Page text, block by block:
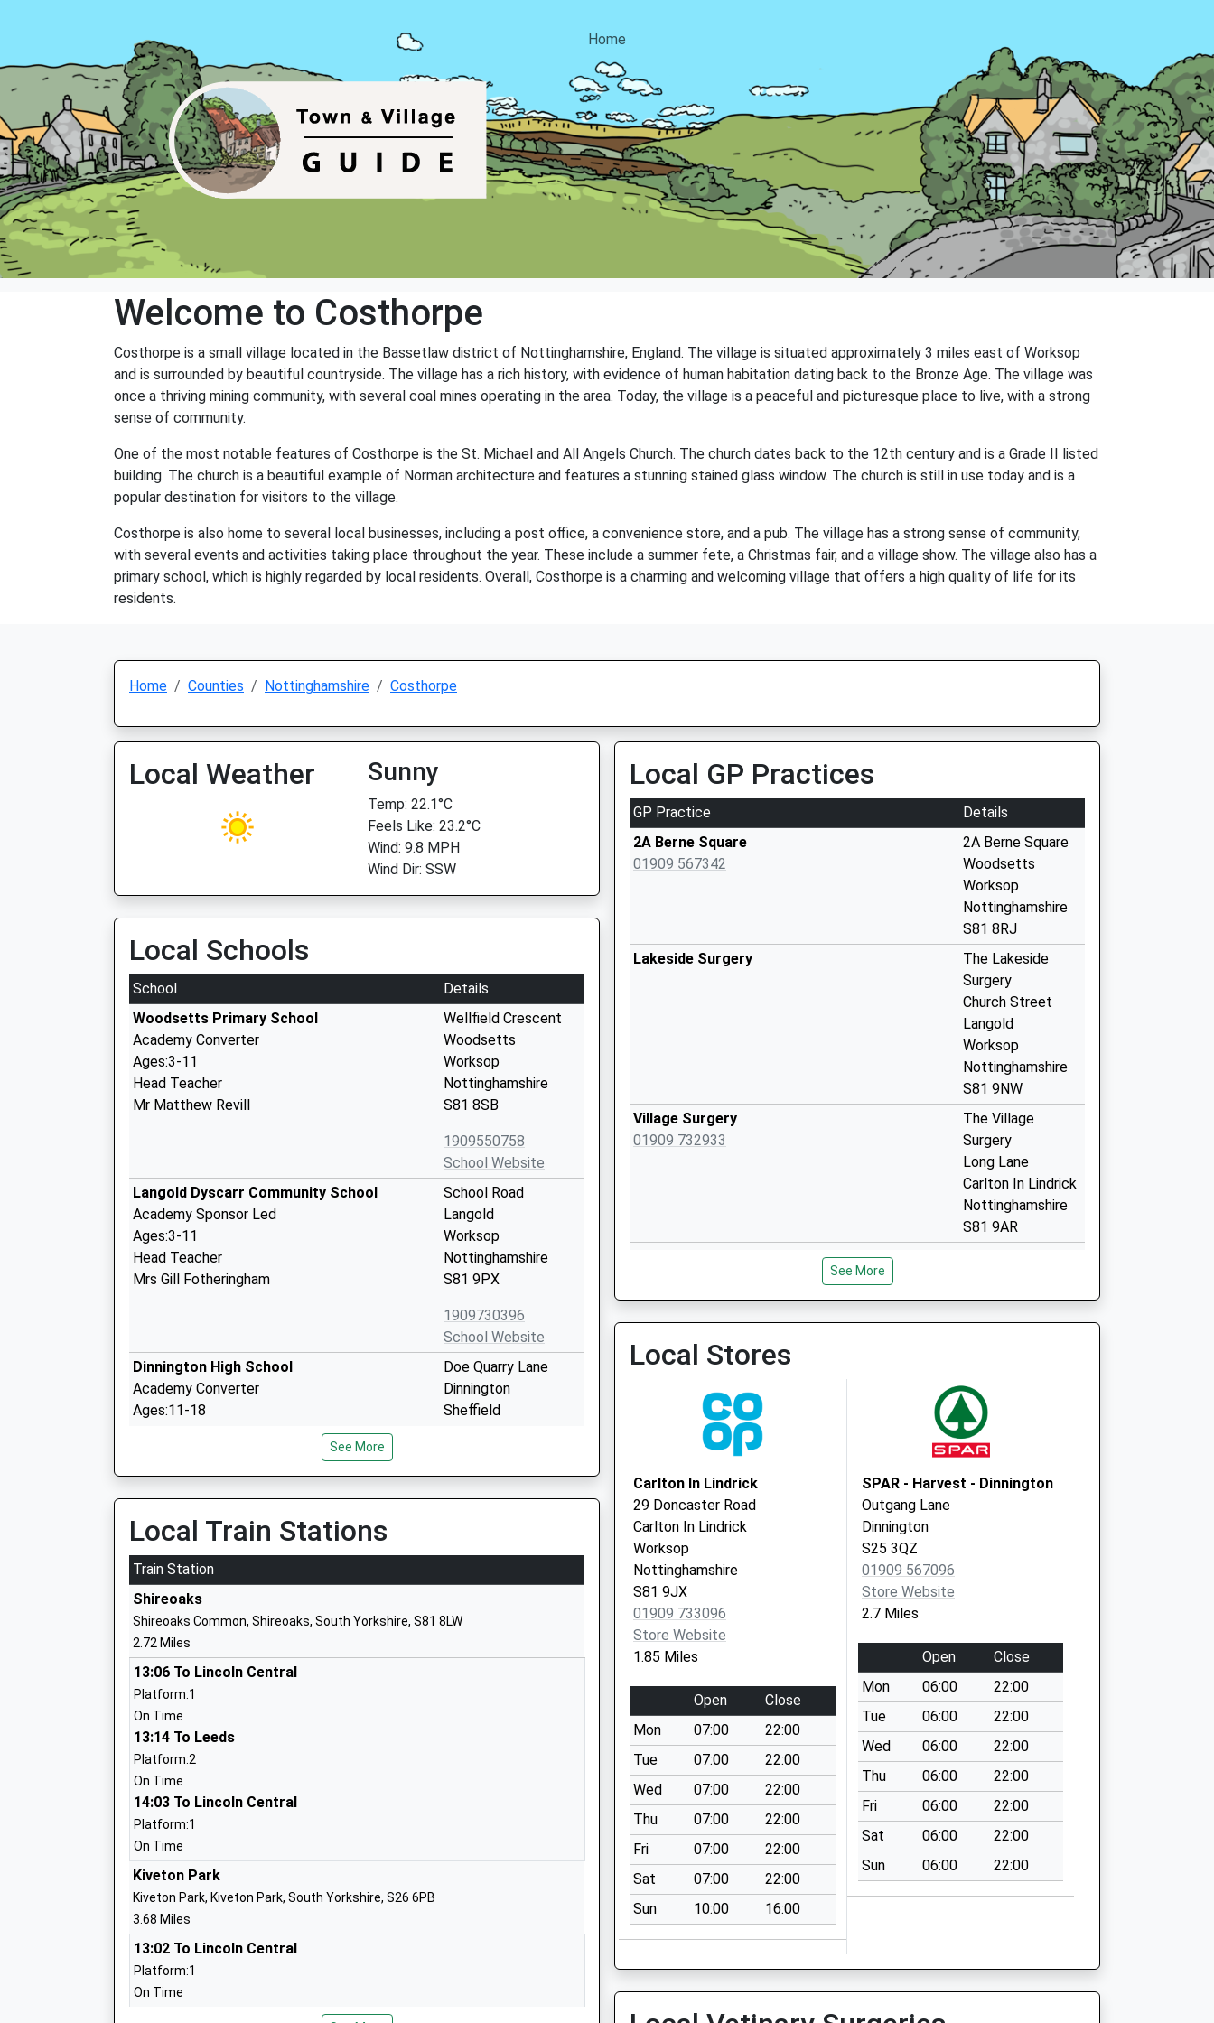
Home
Welcome to Costhorpe
Costhorpe is a small village located in the Bassetlaw district of Nottinghamshire, England. The village is situated approximately 3 miles east of Worksop
and is surrounded by beautiful countryside. The village has a rich history, with evidence of human habitation dating back to the Bronze Age. The village was
once a thriving mining community, with several coal mines operating in the area. Today, the village is a peaceful and picturesque place to live, with a strong
sense of community.
One of the most notable features of Costhorpe is the St. Michael and All Angels Church. The church dates back to the 12th century and is a Grade II listed
building. The church is a beautiful example of Norman architecture and features a stunning stained glass window. The church is still in use today and is a
popular destination for visitors to the village.
Costhorpe is also home to several local businesses, including a post office, a convenience store, and a pub. The village has a strong sense of community,
with several events and activities taking place throughout the year. These include a summer fete, a Christmas fair, and a village show. The village also has a
primary school, which is highly regarded by local residents. Overall, Costhorpe is a charming and welcoming village that offers a high quality of life for its
residents.
Home Counties Nottinghamshire Costhorpe
Local Weather Sunny
Temp: 22.1°C
Feels Like: 23.2°C
Wind: 9.8 MPH
Wind Dir: SSW
Local Schools
School
Details
Woodsetts Primary School
Academy Converter
Ages:3-11
Head Teacher
Mr Matthew Revill
Wellfield Crescent
Woodsetts
Worksop
Nottinghamshire
S81 8SB
1909550758
School Website
Langold Dyscarr Community School
Academy Sponsor Led
Ages:3-11
Head Teacher
Mrs Gill Fotheringham
School Road
Langold
Worksop
Nottinghamshire
S81 9PX
1909730396
School Website
Dinnington High School
Academy Converter
Ages:11-18
Doe Quarry Lane
Dinnington
Sheffield
St Josephs Catholic Primary School
Academy Converter
Ages:3-11
Head Teacher
Mrs Laura Atkinson
Sheffield
S25 2QD
01909550123
Dinnington Community Primary School
Academy Converter
Ages:2-11
Head Teacher
Mrs Sarah Reason
School Website
Kingston Park Academy
Academy Sponsor Led
Ages:3-11
Head Teacher
Mrs Kerrie Longley
Worksop
See More
Local Train Stations
Train Station
Shireoaks
Shireoaks Common, Shireoaks, South Yorkshire, S81 8LW
2.72 Miles
13:06 To Lincoln Central
Platform:1
On Time
13:14 To Leeds
Platform:2
On Time
14:03 To Lincoln Central
Platform:1
On Time
Kiveton Park
Kiveton Park, Kiveton Park, South Yorkshire, S26 6PB
3.68 Miles
13:02 To Lincoln Central
Platform:1
On Time
Local GP Practices
GP Practice
Details
2A Berne Square
01909 567342
2A Berne Square
Woodsetts
Worksop
Nottinghamshire
S81 8RJ
Lakeside Surgery
The Lakeside
Surgery
Church Street
Langold
Worksop
Nottinghamshire
S81 9NW
Village Surgery
01909 732933
The Village
Surgery
Long Lane
Carlton In Lindrick
Nottinghamshire
S81 9AR
Anston Medical Centre - Covid Local
Quarry Lane
North Anston
Anston Medical Centre - Covid Local
Vaccination Service 2
Quarry Lane
North Anston
Sheffield
S25 4DB
See More
Local Stores
Carlton In Lindrick
29 Doncaster Road
Carlton In Lindrick
Worksop
Nottinghamshire
S81 9JX
01909 733096
Store Website
1.85 Miles
Open
Close
Mon
07:00
22:00
Tue
07:00
22:00
Wed
07:00
22:00
Thu
07:00
22:00
Fri
07:00
22:00
Sat
07:00
22:00
Sun
10:00 16:00
SPAR - Harvest - Dinnington
Outgang Lane
Dinnington
S25 3QZ
01909 567096
Store Website
2.7 Miles
Open
Close
Mon
06:00
22:00
Tue
06:00
22:00
Wed
06:00
22:00
Thu
06:00
22:00
Fri
06:00
22:00
Sat
06:00
22:00
Sun
06:00 22:00